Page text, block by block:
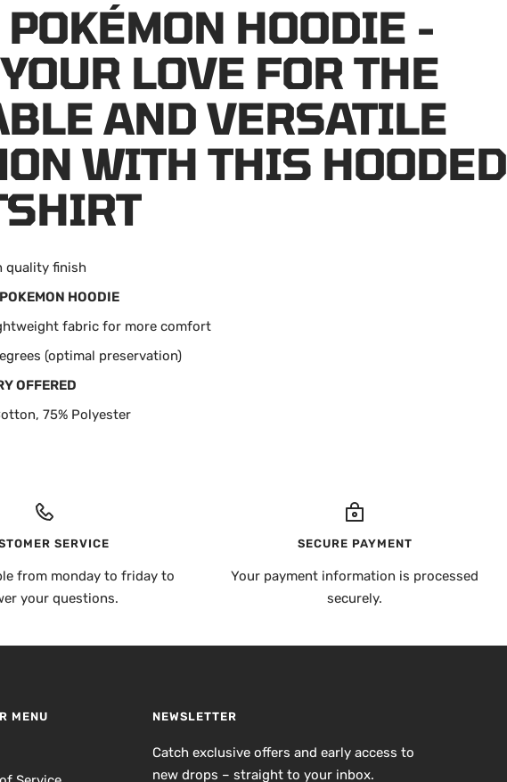
HOODIE -
LOVE FOR THE
AND VERSATILE
WITH THIS HOODED
quality finish
POKEMON HOODIE
fabric for more comfort
(optimal preservation)
OFFERED
75% Polyester
SERVICE
from monday to friday to
your questions.
SECURE PAYMENT
Your payment information is processed
securely.
MENU NEWSLETTER
Catch exclusive offers and early access to
new drops – straight to your inbox.